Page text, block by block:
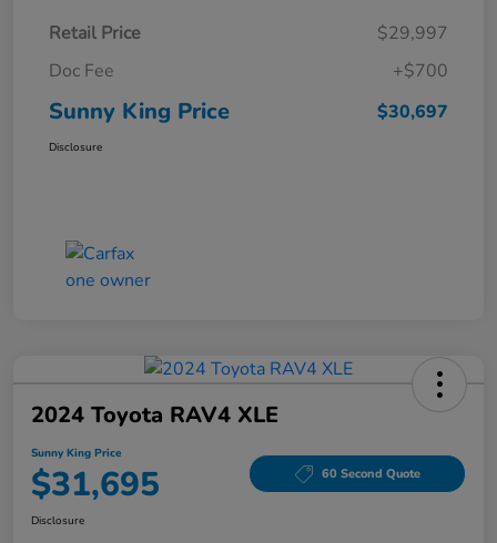
Retail Price
$29,997
Doc Fee
+$700
Sunny King Price $30,697
Disclosure
2024 Toyota RAV4 XLE
Sunny King Price
$31,695 60 Second Quote
Disclosure